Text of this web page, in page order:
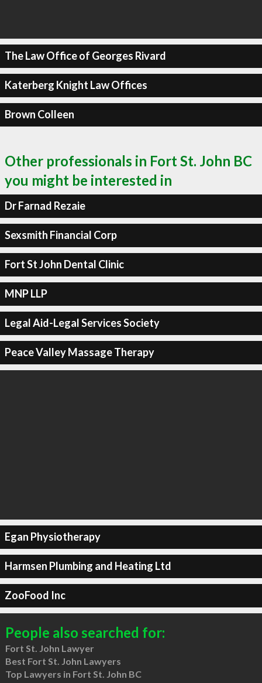
The Law Office of Georges Rivard
Katerberg Knight Law Offices
Brown Colleen
Other professionals in Fort St. John BC
you might be interested in
Dr Farnad Rezaie
Sexsmith Financial Corp
Fort St John Dental Clinic
MNP LLP
Legal Aid-Legal Services Society
Peace Valley Massage Therapy
Egan Physiotherapy
Harmsen Plumbing and Heating Ltd
ZooFood Inc
People also searched for:
Fort St. John Lawyer
Best Fort St. John Lawyers
Top Lawyers in Fort St. John BC